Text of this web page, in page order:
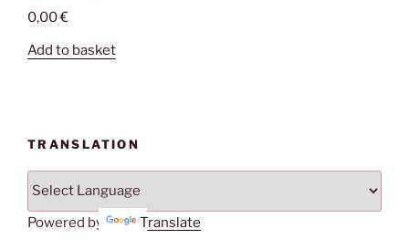
0,00€
Add to basket
TRANSLATION
Powered by Translate